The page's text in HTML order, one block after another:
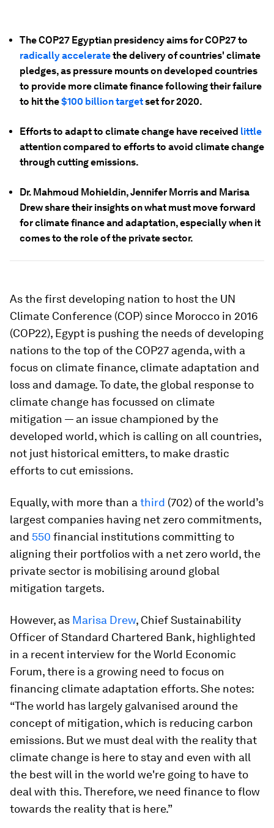
The COP27 Egyptian presidency aims for COP27 to
radically acceleratethe delivery of countries' climate
pledges, as pressure mounts on developed countries
to provide more climate finance following their failure
to hit the$100 billion targetset for 2020.
Efforts to adapt to climate change have received little
attention compared to efforts to avoid climate change
through cutting emissions.
Dr. Mahmoud Mohieldin, Jennifer Morris and Marisa
Drew share their insights on what must move forward
for climate finance and adaptation, especially when it
comes to the role of the private sector.
As the first developing nation to host the UN
Climate Conference (COP) since Morocco in 2016
(COP22), Egypt is pushing the needs of developing
nations to the top of the COP27 agenda, with a
focus on climate finance, climate adaptation and
loss and damage. To date, the global response to
climate change has focussed on climate
mitigation — an issue championed by the
developed world, which is calling on all countries,
not just historical emitters, to make drastic
efforts to cut emissions.
Equally, with more than a third (702) of the world’s
largest companies having net zero commitments,
and 550 financial institutions committing to
aligning their portfolios with a net zero world, the
private sector is mobilising around global
mitigation targets.
However, as Marisa Drew, Chief Sustainability
Officer of Standard Chartered Bank, highlighted
in a recent interview for the World Economic
Forum, there is a growing need to focus on
financing climate adaptation efforts. She notes:
“The world has largely galvanised around the
concept of mitigation, which is reducing carbon
emissions. But we must deal with the reality that
climate change is here to stay and even with all
the best will in the world we're going to have to
deal with this. Therefore, we need finance to flow
towards the reality that is here.”